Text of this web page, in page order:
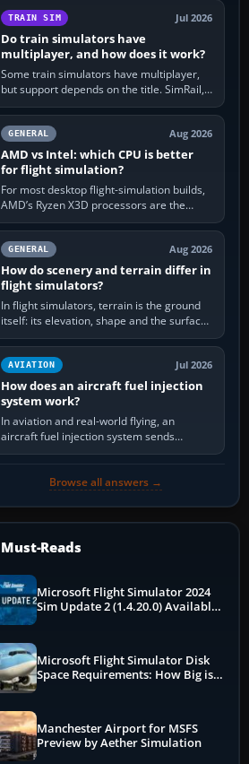
TRAIN SIM Jul 2026
Do train simulators have
multiplayer, and how does it work?
Some train simulators have multiplayer,
but support depends on the title. SimRail,
Run8, Trainz, Open Rails and co-operative
railway sandboxes can be…
GENERAL Aug 2026
AMD vs Intel: which CPU is better
for flight simulation?
For most desktop flight-simulation builds,
AMD’s Ryzen X3D processors are the
better default because their large 3D V-
Cache often helps CPU-bound…
GENERAL Aug 2026
How do scenery and terrain differ in
flight simulators?
In flight simulators, terrain is the ground
itself: its elevation, shape and the surface
imagery or textures draped over it.
Scenery is the broader…
AVIATION Jul 2026
How does an aircraft fuel injection
system work?
In aviation and real-world flying, an
aircraft fuel injection system sends
pressurised fuel to the engine, meters it
Browse all answers →
Must-Reads
Microsoft Flight Simulator 2024
Sim Update 2 (1.4.20.0) Available
Microsoft Flight Simulator Disk
Space Requirements: How Big is
Manchester Airport for MSFS
Preview by Aether Simulation